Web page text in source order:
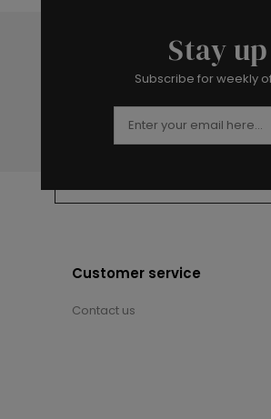
Stay
Subscribe for weekly
Customer service
Contact us